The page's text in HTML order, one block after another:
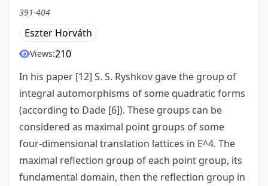
391-404
Eszter Horváth
Views:210
In his paper [12] S. S. Ryshkov gave the group of
integral automorphisms of some quadratic forms
(according to Dade [6]). These groups can be
considered as maximal point groups of some
four-dimensional translation lattices in E^4. The
maximal reflection group of each point group, its
fundamental domain, then the reflection group in